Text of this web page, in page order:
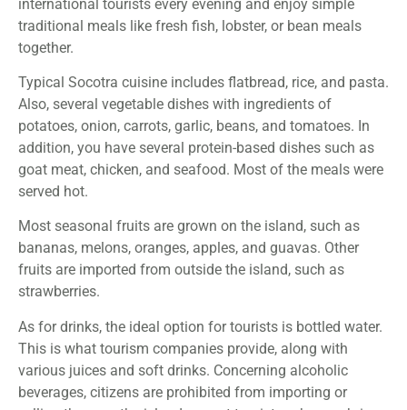
international tourists every evening and enjoy simple
traditional meals like fresh fish, lobster, or bean meals
together.
Typical Socotra cuisine includes flatbread, rice, and pasta.
Also, several vegetable dishes with ingredients of
potatoes, onion, carrots, garlic, beans, and tomatoes. In
addition, you have several protein-based dishes such as
goat meat, chicken, and seafood. Most of the meals were
served hot.
Most seasonal fruits are grown on the island, such as
bananas, melons, oranges, apples, and guavas. Other
fruits are imported from outside the island, such as
strawberries.
As for drinks, the ideal option for tourists is bottled water.
This is what tourism companies provide, along with
various juices and soft drinks. Concerning alcoholic
beverages, citizens are prohibited from importing or